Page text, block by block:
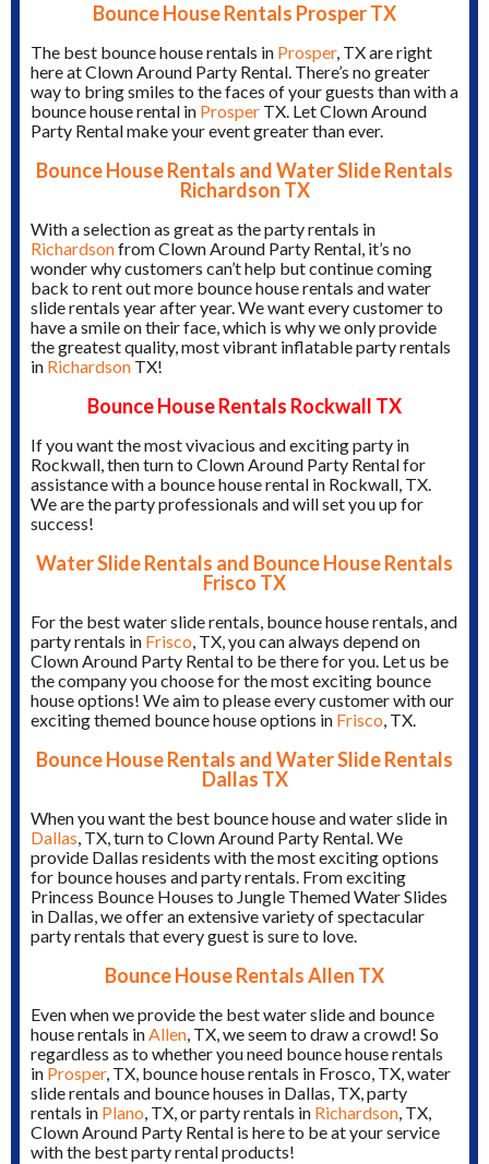
Bounce House Rentals Prosper TX
The best bounce house rentals in Prosper, TX are right
here at Clown Around Party Rental. There’s no greater
way to bring smiles to the faces of your guests than with a
bounce house rental in Prosper TX. Let Clown Around
Party Rental make your event greater than ever.
Bounce House Rentals and Water Slide Rentals
Richardson TX
With a selection as great as the party rentals in
Richardsonfrom Clown Around Party Rental, it’s no
wonder why customers can’t help but continue coming
back to rent out more bounce house rentals and water
slide rentals year after year. We want every customer to
have a smile on their face, which is why we only provide
the greatest quality, most vibrant inflatable party rentals
in Richardson TX!
Bounce House Rentals Rockwall TX
If you want the most vivacious and exciting party in
Rockwall, then turn to Clown Around Party Rental for
assistance with a bounce house rental in Rockwall, TX.
We are the party professionals and will set you up for
success!
Water Slide Rentals and Bounce House Rentals
Frisco TX
For the best water slide rentals, bounce house rentals, and
party rentals in Frisco, TX, you can always depend on
Clown Around Party Rental to be there for you. Let us be
the company you choose for the most exciting bounce
house options! We aim to please every customer with our
exciting themed bounce house options in Frisco, TX.
Bounce House Rentals and Water Slide Rentals
Dallas TX
When you want the best bounce house and water slide in
Dallas, TX, turn to Clown Around Party Rental. We
provide Dallas residents with the most exciting options
for bounce houses and party rentals. From exciting
Princess Bounce Houses to Jungle Themed Water Slides
in Dallas, we offer an extensive variety of spectacular
party rentals that every guest is sure to love.
Bounce House Rentals Allen TX
Even when we provide the best water slide and bounce
house rentals inAllen, TX, we seem to draw a crowd! So
regardless as to whether you need bounce house rentals
in Prosper, TX, bounce house rentals in Frosco, TX, water
slide rentals and bounce houses in Dallas, TX, party
rentals in Plano, TX, or party rentals in Richardson, TX,
Clown Around Party Rental is here to be at your service
with the best party rental products!